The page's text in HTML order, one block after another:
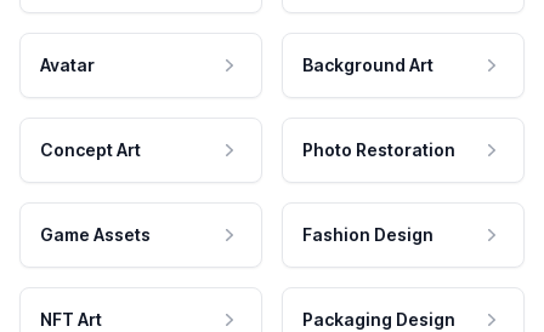
Avatar Background Art
Concept Art Photo Restoration
Game Assets Fashion Design
NFT Art Packaging Design